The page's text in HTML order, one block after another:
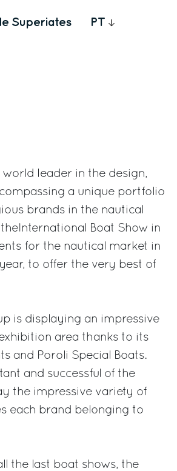
Superiates PT
world leader in the design,
a unique portfolio
brands in the nautical
Boat Show in
for the nautical market in
to offer the very best of
is displaying an impressive
area thanks to its
and Poroli Special Boats.
and successful of the
the impressive variety of
each brand belonging to
the last boat shows, the